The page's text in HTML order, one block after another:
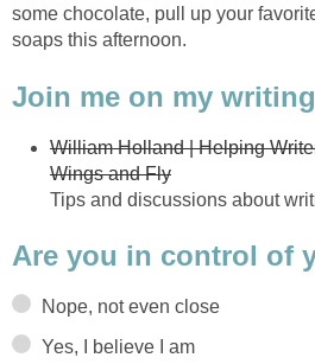
some chocolate, pull up your
soaps this afternoon.
Join me on my
William Holland | Helping
Wings and Fly
Tips and discussions about
Are you in control of
Nope, not even close
Yes, I believe I am